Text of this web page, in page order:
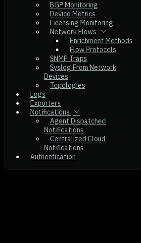
BGP Monitoring
Device Metrics
Licensing Monitoring
Network Flows
Enrichment Methods
Flow Protocols
SNMP Traps
Syslog From Network
Devices
Topologies
Logs
Exporters
Notifications
Agent Dispatched
Notifications
Centralized Cloud
Notifications
Authentication